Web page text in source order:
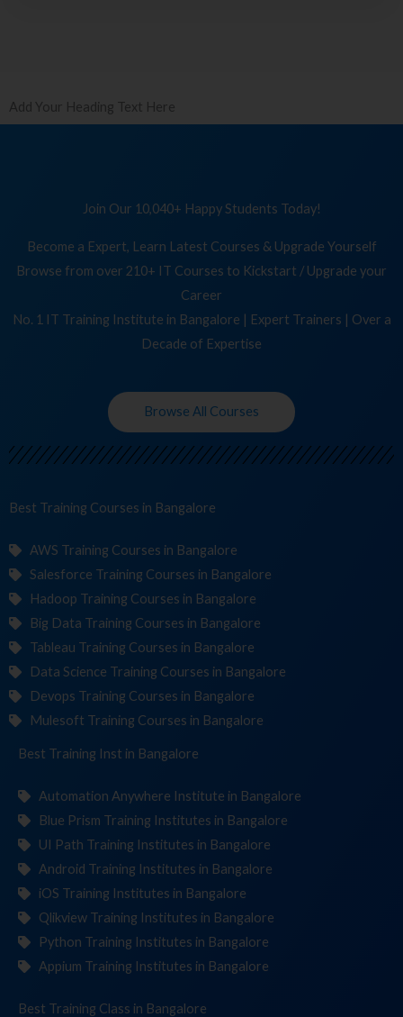
Add Your Heading Text Here
Join Our 10,040+ Happy Students Today!
Become a Expert, Learn Latest Courses & Upgrade Yourself
Browse from over 210+ IT Courses to Kickstart / Upgrade your
Career
No. 1 IT Training Institute in Bangalore | Expert Trainers | Over a
Decade of Expertise
Browse All Courses
Best Training in Bangalore
AWS Training Courses in Bangalore
Salesforce Training Courses in Bangalore
Hadoop Training Courses in Bangalore
Big Data Training Courses in Bangalore
Tableau Training Courses in Bangalore
Data Science Training Courses in Bangalore
Devops Training Courses in Bangalore
Mulesoft Training Courses in Bangalore
Best Training Institute in Bangalore
Automation Anywhere Institute in Bangalore
Blue Prism Training Institutes in Bangalore
UI Path Training Institutes in Bangalore
Android Training Institutes in Bangalore
iOS Training Institutes in Bangalore
Qlikview Training Institutes in Bangalore
Python Training Institutes in Bangalore
Appium Training Institutes in Bangalore
Best Training in Bangalore